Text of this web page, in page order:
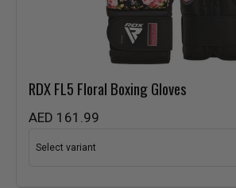
RDXFL5 Floral Boxing Gloves
AED 161.99